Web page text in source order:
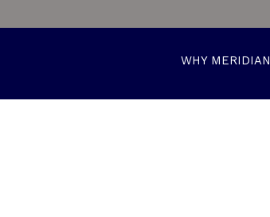
WHY MERIDIAN